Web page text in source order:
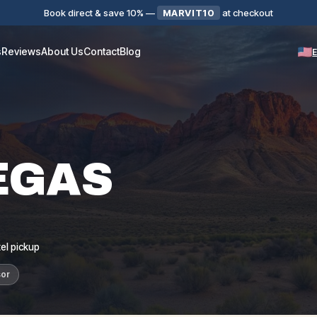
Book direct & save 10% — MARVIT10 at checkout
ReviewsAbout UsContactBlog
pickup